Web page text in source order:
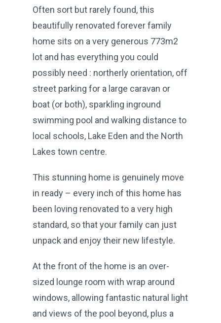
Often sort but rarely found, this
beautifully renovated forever family
home sits on a very generous 773m2
lot and has everything you could
possibly need : northerly orientation, off
street parking for a large caravan or
boat (or both), sparkling inground
swimming pool and walking distance to
local schools, Lake Eden and the North
Lakes town centre.
This stunning home is genuinely move
in ready – every inch of this home has
been loving renovated to a very high
standard, so that your family can just
unpack and enjoy their new lifestyle.
At the front of the home is an over-
sized lounge room with wrap around
windows, allowing fantastic natural light
and views of the pool beyond, plus a